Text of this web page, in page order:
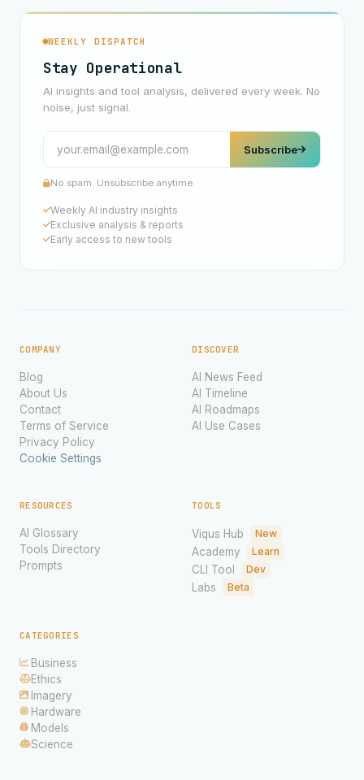
WEEKLY DISPATCH
Stay Operational
AI insights and tool analysis, delivered every week. No
noise, just signal.
Subscribe
No spam. Unsubscribe anytime.
Weekly AI industry insights
Exclusive analysis & reports
Early access to new tools
COMPANY
Blog
About Us
Contact
Terms of Service
Privacy Policy
Cookie Settings
DISCOVER
AI News Feed
AI Timeline
AI Roadmaps
AI Use Cases
RESOURCES
AI Glossary
Tools Directory
Prompts
TOOLS
Viqus Hub New
Academy Learn
CLI Tool Dev
Labs Beta
CATEGORIES
Business
Ethics
Imagery
Hardware
Models
Science